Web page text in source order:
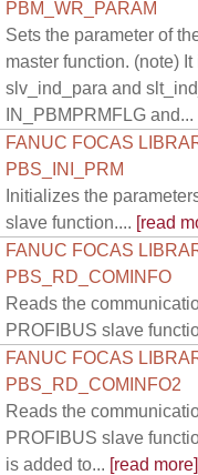
PBM_WR_PARAM
Sets the parameter of
master function. (note)
slv_ind_para and
IN_PBMPRMFLG and...
FANUC FOCAS
PBS_INI_PRM
Initializes the
slave function.... [read
FANUC FOCAS
PBS_RD_COMINFO
Reads the
PROFIBUS slave
FANUC FOCAS
PBS_RD_COMINFO2
Reads the
PROFIBUS slave
is added to... [read more]